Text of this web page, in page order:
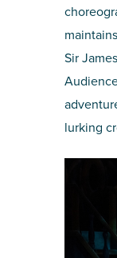
Sir
lurking